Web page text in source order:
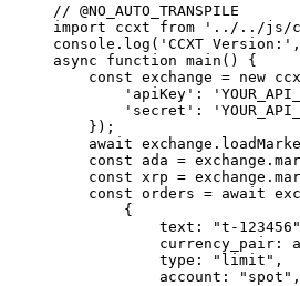
// @NO_AUTO_TRANSPILE
import ccxt from '../../js/
console. log ( 'CCXT Version:'
async function main () {
    const
exchange = new
        'apiKey'
:
        'secret'
:
    });
    await
exchange.
    const
ada = exchange.
    const
xrp = exchange.
    const
orders = await
        {
            text:
"t-123456"
currency_pair:
            type:
"limit" ,
            account:
"spot" ,